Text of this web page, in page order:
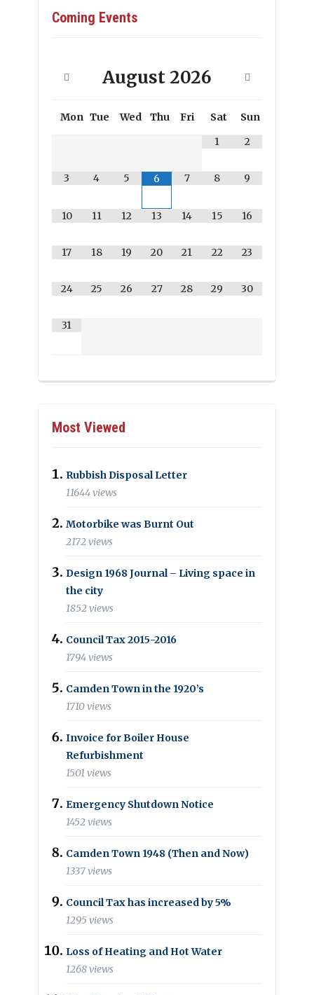
Coming Events
August 2026
Mon Tue Wed Thu Fri Sat
Sun
1
2
3 4 5 6 7 8 9
10 11 12 13 14 15 16
17 18 19 20 21 22 23
24 25 26 27 28 29 30
31
Most Viewed
Rubbish Disposal Letter
11644 views
Motorbike was Burnt Out
2172 views
Design 1968 Journal – Living space in
the city
1852 views
Council Tax 2015-2016
1794 views
Camden Town in the 1920’s
1710 views
Invoice for Boiler House
Refurbishment
1501 views
Emergency Shutdown Notice
1452 views
Camden Town 1948 (Then and Now)
1337 views
Council Tax has increased by 5%
1295 views
Loss of Heating and Hot Water
1268 views